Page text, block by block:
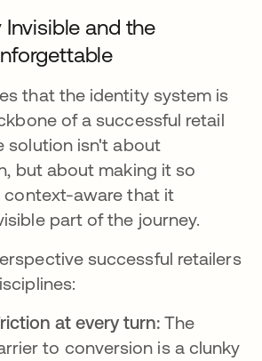
and the
that the identity system is
of a successful retail
solution isn't about
but about making it so
context-aware that it
part of the journey.
successful retailers
at every turn: The
to conversion is a clunky